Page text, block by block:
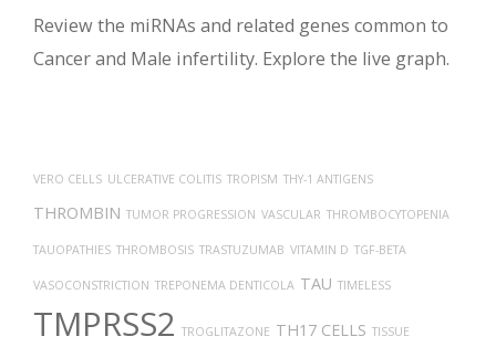
Review the miRNAs and related genes common to
Cancer and Male infertility. Explore the live graph.
VERO CELLS ULCERATIVE COLITIS TROPISM THY-1 ANTIGENS
THROMBIN TUMOR PROGRESSION VASCULAR THROMBOCYTOPENIA
TAUOPATHIES THROMBOSIS TRASTUZUMAB VITAMIN D TGF-BETA
VASOCONSTRICTION TREPONEMA DENTICOLA TAU TIMELESS
TMPRSS2 TROGLITAZONE TH17 CELLS TISSUE